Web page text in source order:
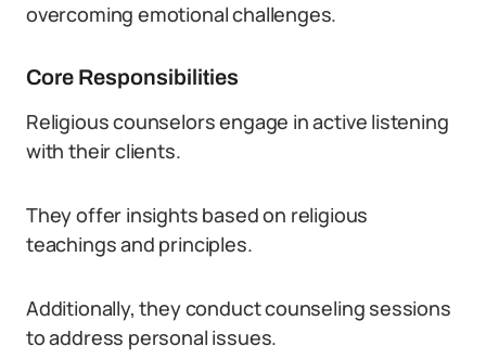
overcoming emotional challenges.
Core Responsibilities
Religious counselors engage in active listening
with their clients.
They offer insights based on religious
teachings and principles.
Additionally, they conduct counseling sessions
to address personal issues.